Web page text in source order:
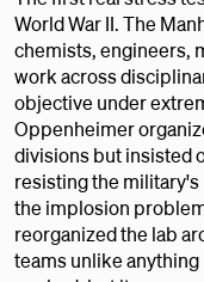
World War II. The
chemists, engineers,
work across
objective under
Oppenheimer
divisions but insisted
resisting the
the implosion
reorganized the lab
teams unlike